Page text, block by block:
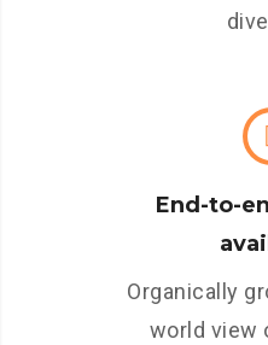
End-to-
Organically
world view